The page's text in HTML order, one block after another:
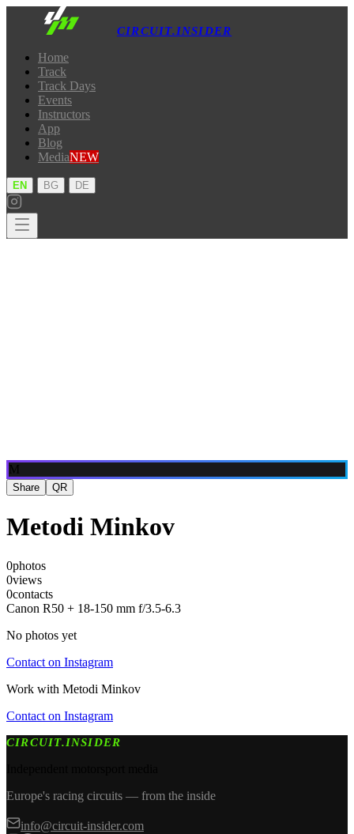
CIRCUIT.INSIDER
Home
Track
Track Days
Events
Instructors
App
Blog
MediaNEW
EN BG DE
M
Share QR
Metodi Minkov
0photos
0views
0contacts
Canon R50 + 18-150 mm f/3.5-6.3
No photos yet
Contact on Instagram
Work with Metodi Minkov
Contact on Instagram
CIRCUIT.INSIDER
Europe's racing circuits — from the inside
info@circuit-insider.com